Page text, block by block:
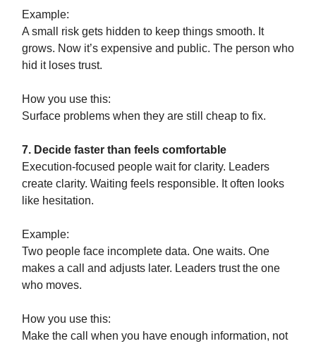
Example:
A small risk gets hidden to keep things smooth. It
grows. Now it’s expensive and public. The person who
hid it loses trust.
How you use this:
Surface problems when they are still cheap to fix.
7. Decide faster than feels comfortable
Execution-focused people wait for clarity. Leaders
create clarity. Waiting feels responsible. It often looks
like hesitation.
Example:
Two people face incomplete data. One waits. One
makes a call and adjusts later. Leaders trust the one
who moves.
How you use this:
Make the call when you have enough information, not